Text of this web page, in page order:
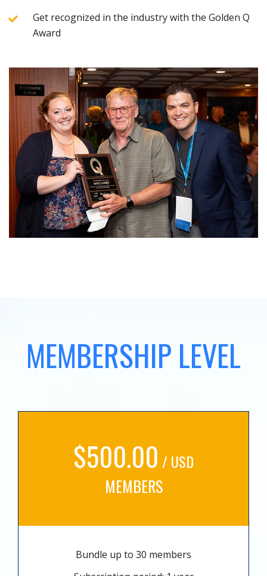
Get recognized in the industry with the Golden Q
Award
MEMBERSHIP LEVEL
$500.00 / USD
MEMBERS
Bundle up to 30 members